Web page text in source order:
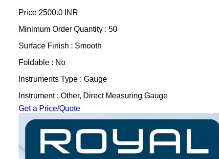
Price 2500.0 INR
Minimum Order Quantity : 50
Surface Finish : Smooth
Foldable : No
Instruments Type : Gauge
Instrument : Other, Direct Measuring Gauge
Get a Price/Quote